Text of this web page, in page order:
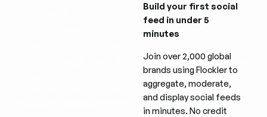
Build your first social
feed in under 5
minutes
Join over 2,000 global
brands using Flockler to
aggregate, moderate,
and display social feeds
in minutes. No credit
Is growing impressions and awareness a priority?
Do you want a high return on ad spend (ROAS)?
Do you want a change of content production to spruce
For a fuller understanding, we’ll add three more